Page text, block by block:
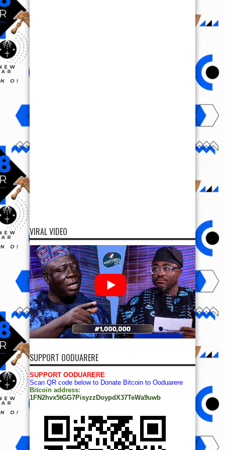
VIRAL VIDEO
SUPPORT OODUARERE
SUPPORT OODUARERE
Scan QR code below to Donate Bitcoin to Ooduarere
Bitcoin address:
1FN2hvx5tGG7PisyzzDoypdX37TeWa9uwb